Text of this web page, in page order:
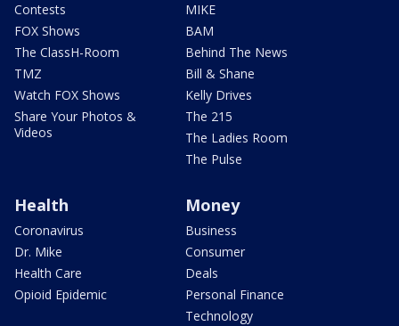
Contests
FOX Shows
The ClassH-Room
TMZ
Watch FOX Shows
Share Your Photos &
Videos
MIKE
BAM
Behind The News
Bill & Shane
Kelly Drives
The 215
The Ladies Room
The Pulse
Health
Coronavirus
Dr. Mike
Health Care
Opioid Epidemic
Money
Business
Consumer
Deals
Personal Finance
Technology